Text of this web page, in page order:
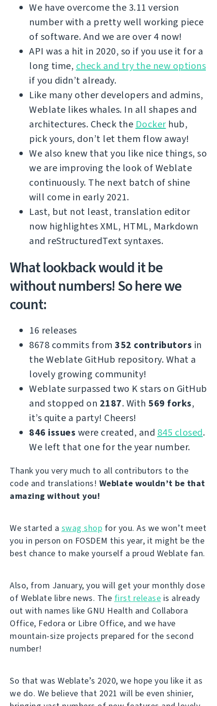
We have overcome the 3.11 version
number with a pretty well working piece
of software. And we are over 4 now!
API was a hit in 2020, so if you use it for a
long time, check and try the new options
if you didn’t already.
Like many other developers and admins,
Weblate likes whales. In all shapes and
architectures. Check the Dockerhub,
pick yours, don’t let them flow away!
We also knew that you like nice things, so
we are improving the look of Weblate
continuously. The next batch of shine
will come in early 2021.
Last, but not least, translation editor
now highlightes XML, HTML, Markdown
and reStructuredText syntaxes.
What lookback would it be
without numbers! So here we
count:
16 releases
8678 commits from 352 contributors in
the Weblate GitHub repository. What a
lovely growing community!
Weblate surpassed two K stars on GitHub
and stopped on 2187. With 569 forks,
it’s quite a party! Cheers!
846 issues were created, and 845 closed.
We left that one for the year number.
Thank you very much to all contributors to the
code and translations! Weblate wouldn’t be that
amazing without you!
We started a swag shop for you. As we won’t meet
you in person on FOSDEM this year, it might be the
best chance to make yourself a proud Weblate fan.
Also, from January, you will get your monthly dose
of Weblate libre news. The first release is already
out with names like GNU Health and Collabora
Office, Fedora or Libre Office, and we have
mountain-size projects prepared for the second
number!
So that was Weblate’s 2020, we hope you like it as
we do. We believe that 2021 will be even shinier,